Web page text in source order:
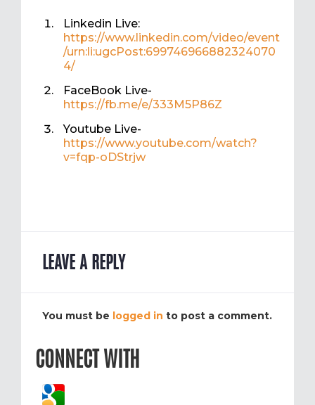
Linkedin Live:
https://www.linkedin.com/video/event
/urn:li:ugcPost:699746966882324070
4/
FaceBook Live-
https://fb.me/e/333M5P86Z
Youtube Live-
https://www.youtube.com/watch?
v=fqp-oDStrjw
LEAVE A REPLY
You must be logged in to post a comment.
CONNECT WITH